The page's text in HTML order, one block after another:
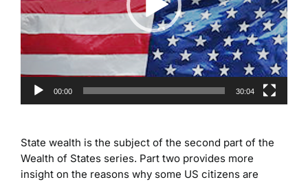
00:00 30:04
State wealth is the subject of the second part of the
Wealth of States series. Part two provides more
insight on the reasons why some US citizens are